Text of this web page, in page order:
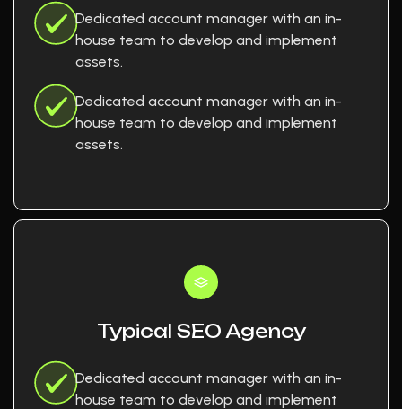
Dedicated account manager with an in-
house team to develop and implement
assets.
Dedicated account manager with an in-
house team to develop and implement
assets.
Typical SEO Agency
Dedicated account manager with an in-
house team to develop and implement